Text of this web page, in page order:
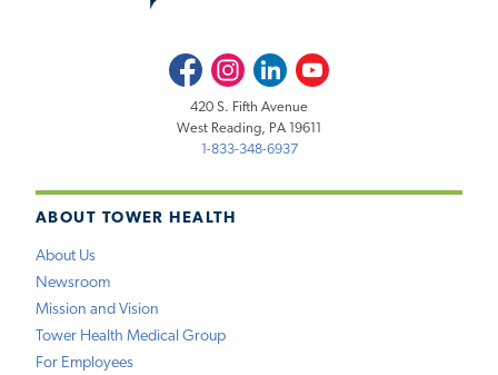
ABOUT TOWER HEALTH
About Us
Newsroom
Mission and Vision
Tower Health Medical Group
For Employees
FacebookInstagramLinkedInYoutube
420 S. Fifth Avenue
West Reading, PA 19611
1-833-348-6937